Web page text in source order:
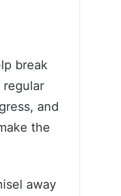
break
regular
and
the
away